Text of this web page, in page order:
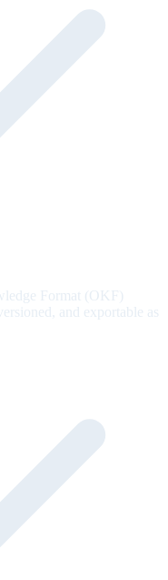
Format (OKF)
and exportable as